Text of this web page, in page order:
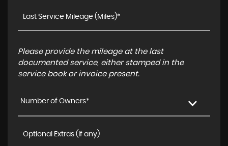
Please provide the mileage at the last
documented service, either stamped in the
service book or invoice present.
Number of Owners*